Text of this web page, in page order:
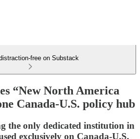
free on Substack
“New North America
Canada-U.S. policy hub
the only dedicated institution in
exclusively on Canada-U.S.